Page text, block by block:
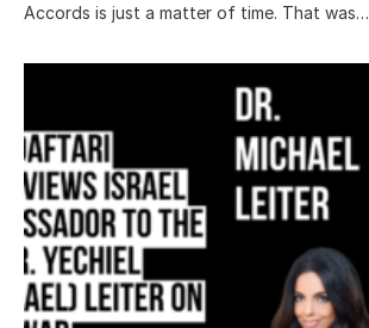
Accords is just a matter of time. That was…